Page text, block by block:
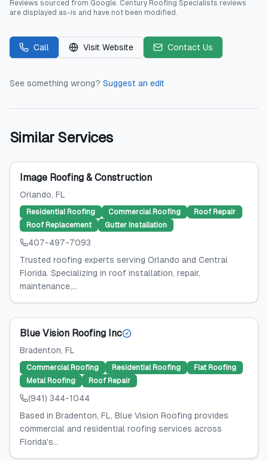
Reviews sourced from Google. Century Roofing Specialists reviews
are displayed as-is and have not been modified.
Call Visit Website Contact Us
See something wrong? Suggest an edit
Similar Services
Image Roofing & Construction
Orlando, FL
Residential Roofing Commercial Roofing
Roof Repair
Roof Replacement
Gutter Installation
407-497-7093
Trusted roofing experts serving Orlando and Central
Florida. Specializing in roof installation, repair,
maintenance,...
Blue Vision Roofing Inc
Bradenton, FL
Commercial Roofing Residential Roofing
Flat Roofing
Metal Roofing
Roof Repair
(941) 344-1044
Based in Bradenton, FL, Blue Vision Roofing provides
commercial and residential roofing services across
Florida's...